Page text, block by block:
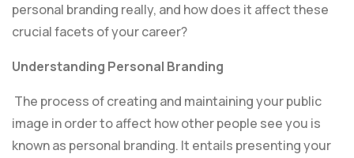
personal branding really, and how does it affect these
crucial facets of your career?
Understanding Personal Branding
The process of creating and maintaining your public
image in order to affect how other people see you is
known as personal branding. It entails presenting your